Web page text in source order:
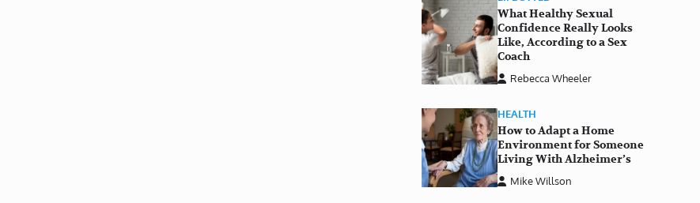
What Healthy Sexual
Confidence Really Looks
Like, According to a Sex
Coach
Rebecca Wheeler
HEALTH
How to Adapt a Home
Environment for Someone
Living With Alzheimer’s
Mike Willson